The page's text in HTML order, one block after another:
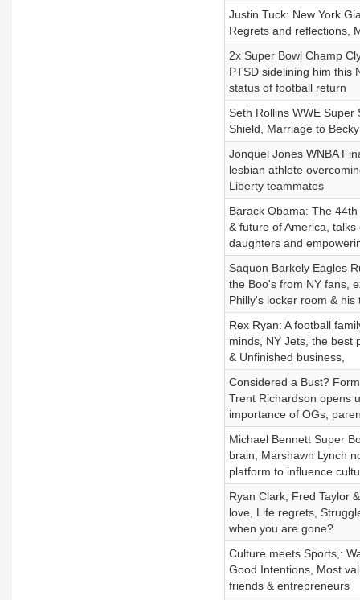
Justin Tuck: New York
Regrets and reflections,
2x Super Bowl Champ
PTSD sidelining him this
status of football return
Seth Rollins WWE
Shield, Marriage to
Jonquel Jones WNBA
lesbian athlete
Liberty teammates
Barack Obama: The
& future of America,
daughters and
Saquon Barkely Eagles
the Boo's from NY fans,
Philly's locker room &
Rex Ryan: A football
minds, NY Jets, the best
& Unfinished business,
Considered a Bust?
Trent Richardson opens
importance of OGs,
Michael Bennett Super
brain, Marshawn Lynch
platform to influence
Ryan Clark, Fred Taylor
love, Life regrets,
when you are gone?
Culture meets Sports,:
Good Intentions, Most
friends & entrepreneurs